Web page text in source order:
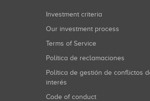
Investment criteria
Our investment process
Terms of Service
Política de reclamaciones
Política de gestión de conflictos de
interés
Code of conduct